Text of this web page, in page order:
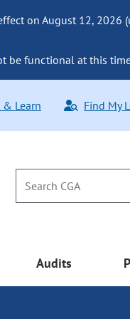
on August 12, 2026
be functional at this
& Learn Find My
Audits